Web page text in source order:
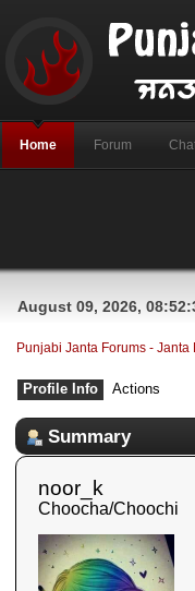
Home Forum
August 09, 2026,
Punjabi Janta Forums - Janta
Profile Info Actions
Summary
noor_k
Choocha/Choochi